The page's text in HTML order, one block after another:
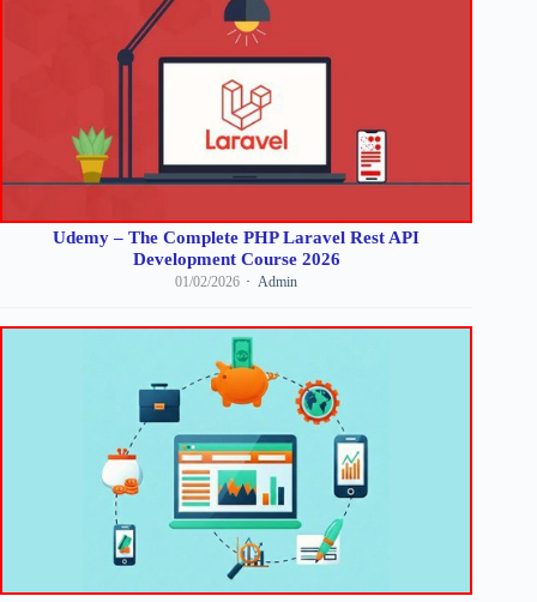
Udemy – The Complete PHP Laravel Rest API
Development Course 2026
01/02/2026 Admin